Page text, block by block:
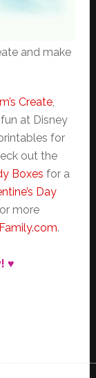
and make
Create,
at Disney
for
out the
Boxes for a
Day
more
Family.com.
♥